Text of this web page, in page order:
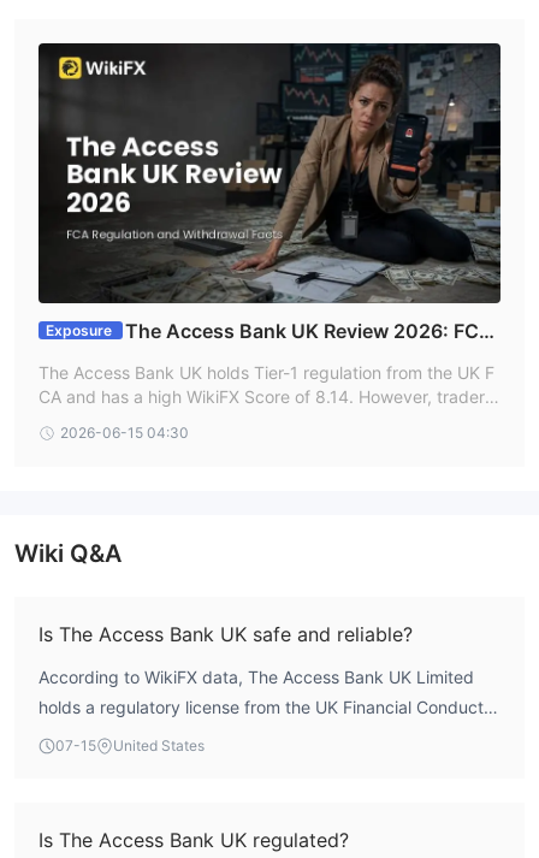
Exposure
The Access Bank UK Review 2026: FCA
Regulation and Withdrawal Facts
The Access Bank UK holds Tier-1 regulation from the UK F
CA and has a high WikiFX Score of 8.14. However, traders
plaints regarding locked accounts and failed withdrawals.
2026-06-15 04:30
Wiki Q&A
Is The Access Bank UK safe and reliable?
According to WikiFX data, The Access Bank UK Limited
holds a regulatory license from the UK Financial Conduct
Authority (FCA) under number 478415, with a Market
07-15 United States
Is The Access Bank UK regulated?